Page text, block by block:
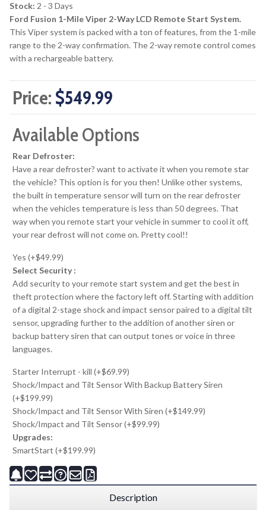
Stock: 2 - 3 Days
Ford Fusion 1-Mile Viper 2-Way LCD Remote Start System.
This Viper system is packed with a ton of features, from the 1-mile
range to the 2-way confirmation. The 2-way remote control comes
with a rechargeable battery.
Price: $549.99
Available Options
Rear Defroster:
Have a rear defroster? want to activate it when you remote star
the vehicle? This option is for you then! Unlike other systems,
the built in temperature sensor will turn on the rear defroster
when the vehicles temperature is less than 50 degrees. That
way when you remote start your vehicle in summer to cool it off,
your rear defrost will not come on. Pretty cool!!
Yes (+$49.99)
Select Security :
Add security to your remote start system and get the best in
theft protection where the factory left off. Starting with addition
of a digital 2-stage shock and impact sensor paired to a digital tilt
sensor, upgrading further to the addition of another siren or
backup battery siren that can output tones or voice in three
languages.
Starter Interrupt - kill (+$69.99)
Shock/Impact and Tilt Sensor With Backup Battery Siren
(+$199.99)
Shock/Impact and Tilt Sensor With Siren (+$149.99)
Shock/Impact and Tilt Sensor (+$99.99)
Upgrades:
SmartStart (+$199.99)
Description